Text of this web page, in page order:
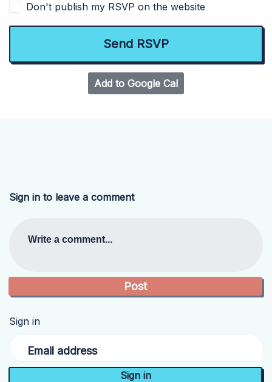
Don't publish my RSVP on the website
Add to Google Cal
Sign in to leave a comment
Write a comment...
Sign in
Email address